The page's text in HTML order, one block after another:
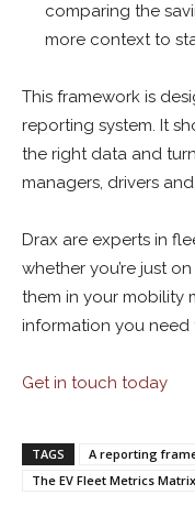
comparing the
more context to
This framework is
reporting system. It
the right data and
managers, drivers
Drax are experts in
whether you’re just
them in your mobility
information you need
Get in touch today
TAGS
A reporting
The EV Fleet Metrics Matrix